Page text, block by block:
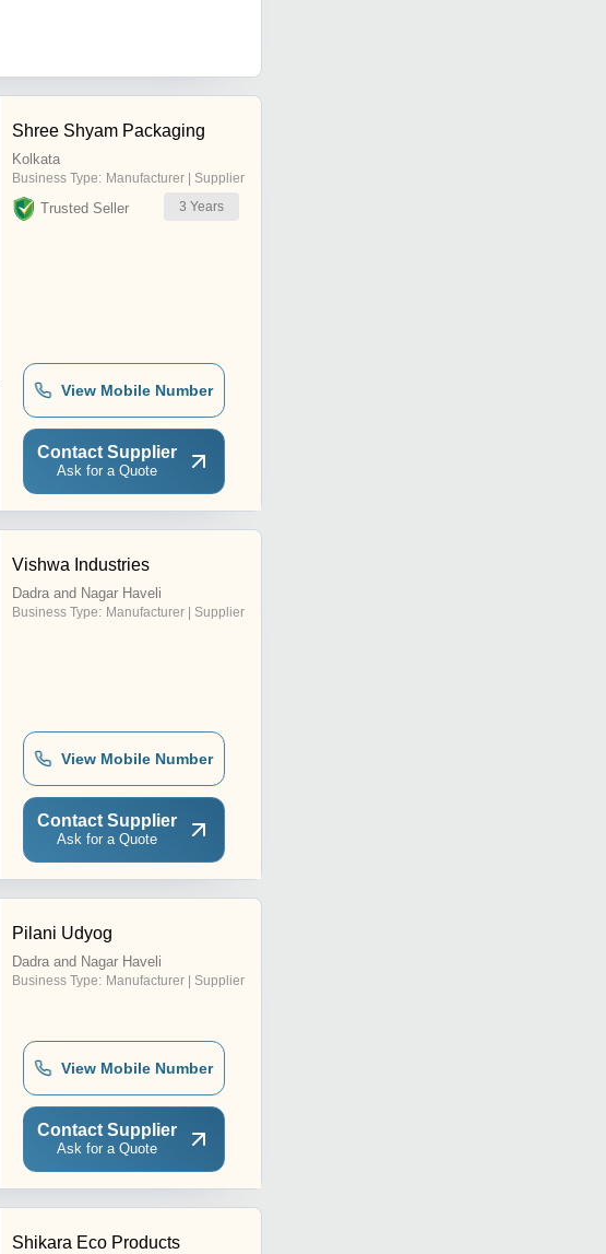
Shree Shyam Packaging
Kolkata
Business Type: Manufacturer | Supplier
Trusted Seller 3 Years
View Mobile Number
Contact Supplier
Ask for a Quote
Vishwa Industries
Dadra and Nagar Haveli
Business Type: Manufacturer | Supplier
View Mobile Number
Contact Supplier
Ask for a Quote
Pilani Udyog
Dadra and Nagar Haveli
Business Type: Manufacturer | Supplier
View Mobile Number
Contact Supplier
Ask for a Quote
Shikara Eco Products